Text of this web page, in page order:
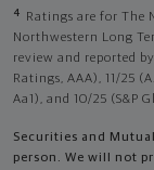
4
Ratings are for The
Northwestern Long
review and reported
Ratings, AAA), 11/25
Aa1), and 10/25 (S&P
Securities and
person. We will not